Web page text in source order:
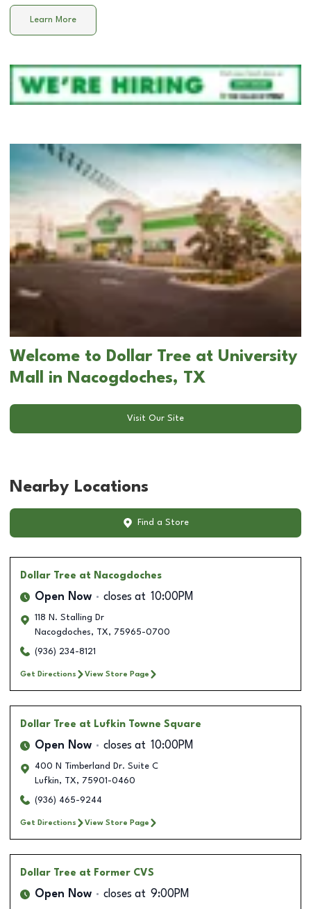
Learn More
Welcome to Dollar Tree at University
Mall in Nacogdoches, TX
Visit Our Site
Nearby Locations
Find a Store
Dollar Tree at Nacogdoches
Open Now closes at 10:00PM
118 N. Stalling Dr
Nacogdoches, TX, 75965-0700
(936) 234-8121
Get Directions View Store Page
Dollar Tree at Lufkin Towne Square
Open Now closes at 10:00PM
400 N Timberland Dr. Suite C
Lufkin, TX, 75901-0460
(936) 465-9244
Get Directions View Store Page
Dollar Tree at Former CVS
Open Now closes at 9:00PM